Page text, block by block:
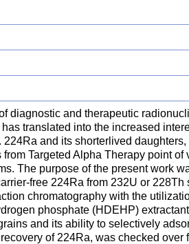
diagnostic and therapeutic
translated into the increased
224Ra and its shorterlived
Targeted Alpha Therapy point
The purpose of the present work
free 224Ra from 232U or
chromatography with the
phosphate (HDEHP)
and its ability to selectively
of 224Ra, was checked